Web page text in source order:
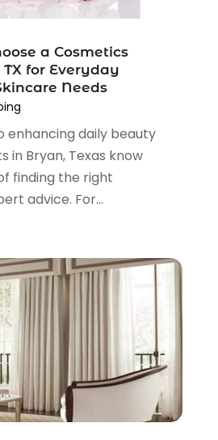
a Cosmetics
for Everyday
Needs
enhancing daily beauty
in Bryan, Texas know
finding the right
advice. For...